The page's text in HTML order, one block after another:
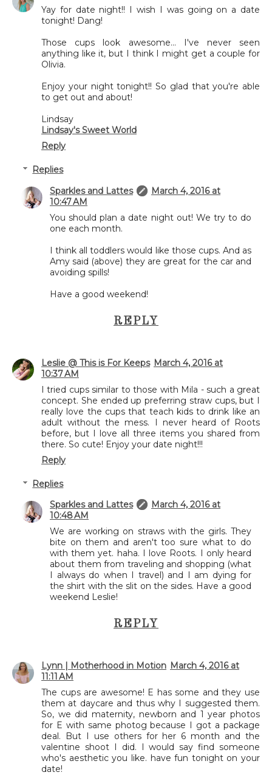
Yay for date night!! I wish I was going on a date
tonight! Dang!
Those cups look awesome... I've never seen
anything like it, but I think I might get a couple for
Olivia.
Enjoy your night tonight!! So glad that you're able
to get out and about!
Lindsay
Lindsay's Sweet World
Reply
Replies
Sparkles and Lattes
March 4, 2016 at
10:47 AM
You should plan a date night out! We try to do
one each month.
I think all toddlers would like those cups. And as
Amy said (above) they are great for the car and
avoiding spills!
Have a good weekend!
REPLY
Leslie @ This is For Keeps March 4, 2016 at
10:37 AM
I tried cups similar to those with Mila - such a great
concept. She ended up preferring straw cups, but I
really love the cups that teach kids to drink like an
adult without the mess. I never heard of Roots
before, but I love all three items you shared from
there. So cute! Enjoy your date night!!!
Reply
Replies
Sparkles and Lattes
March 4, 2016 at
10:48 AM
We are working on straws with the girls. They
bite on them and aren't too sure what to do
with them yet. haha. I love Roots. I only heard
about them from traveling and shopping (what
I always do when I travel) and I am dying for
the shirt with the slit on the sides. Have a good
weekend Leslie!
REPLY
Lynn | Motherhood in Motion March 4, 2016 at
11:11 AM
The cups are awesome! E has some and they use
them at daycare and thus why I suggested them.
So, we did maternity, newborn and 1 year photos
for E with same photog because I got a package
deal. But I use others for her 6 month and the
valentine shoot I did. I would say find someone
who's aesthetic you like. have fun tonight on your
date!